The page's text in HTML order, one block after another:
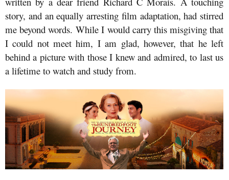
story, and an equally arresting film adaptation, had stirred
me beyond words. While I would carry this misgiving that
I could not meet him, I am glad, however, that he left
behind a picture with those I knew and admired, to last us
a lifetime to watch and study from.